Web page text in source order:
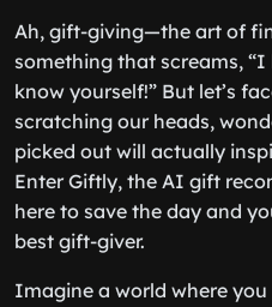
Ah, gift-giving—the art of
something that screams,
know yourself!” But let’s
scratching our heads,
picked out will actually
Enter Giftly, the AI gift
here to save the day and
best gift-giver.
Imagine a world where